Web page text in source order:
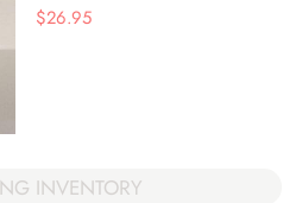
$26.95
INVENTORY